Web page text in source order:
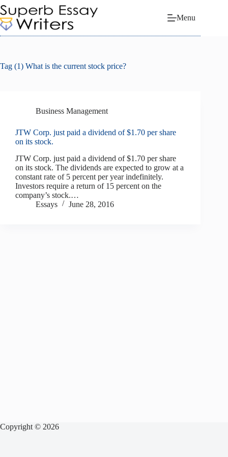
Skip
to
content
Menu
Tag (1) What is the current stock price?
Business Management
JTW Corp. just paid a dividend of $1.70 per share
on its stock.
JTW Corp. just paid a dividend of $1.70 per share
on its stock. The dividends are expected to grow at a
constant rate of 5 percent per year indefinitely.
Investors require a return of 15 percent on the
company’s stock.…
Essays
June 28, 2016
Copyright © 2026